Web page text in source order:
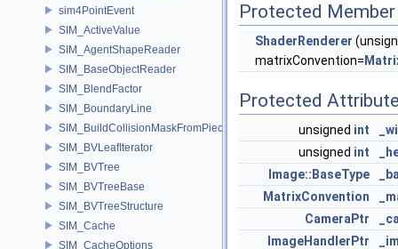
sim4PointEvent
SIM_ActiveValue
SIM_AgentShapeReader
SIM_BaseObjectReader
SIM_BlendFactor
SIM_BoundaryLine
SIM_BuildCollisionMaskFromPieces
SIM_BVLeafIterator
SIM_BVTree
SIM_BVTreeBase
SIM_BVTreeStructure
SIM_Cache
SIM_CacheOptions
Protected
ShaderRenderer
matrixConvention=
Protected
unsigned int
unsigned int
Image::BaseType
MatrixConvention
CameraPtr
ImageHandlerPtr